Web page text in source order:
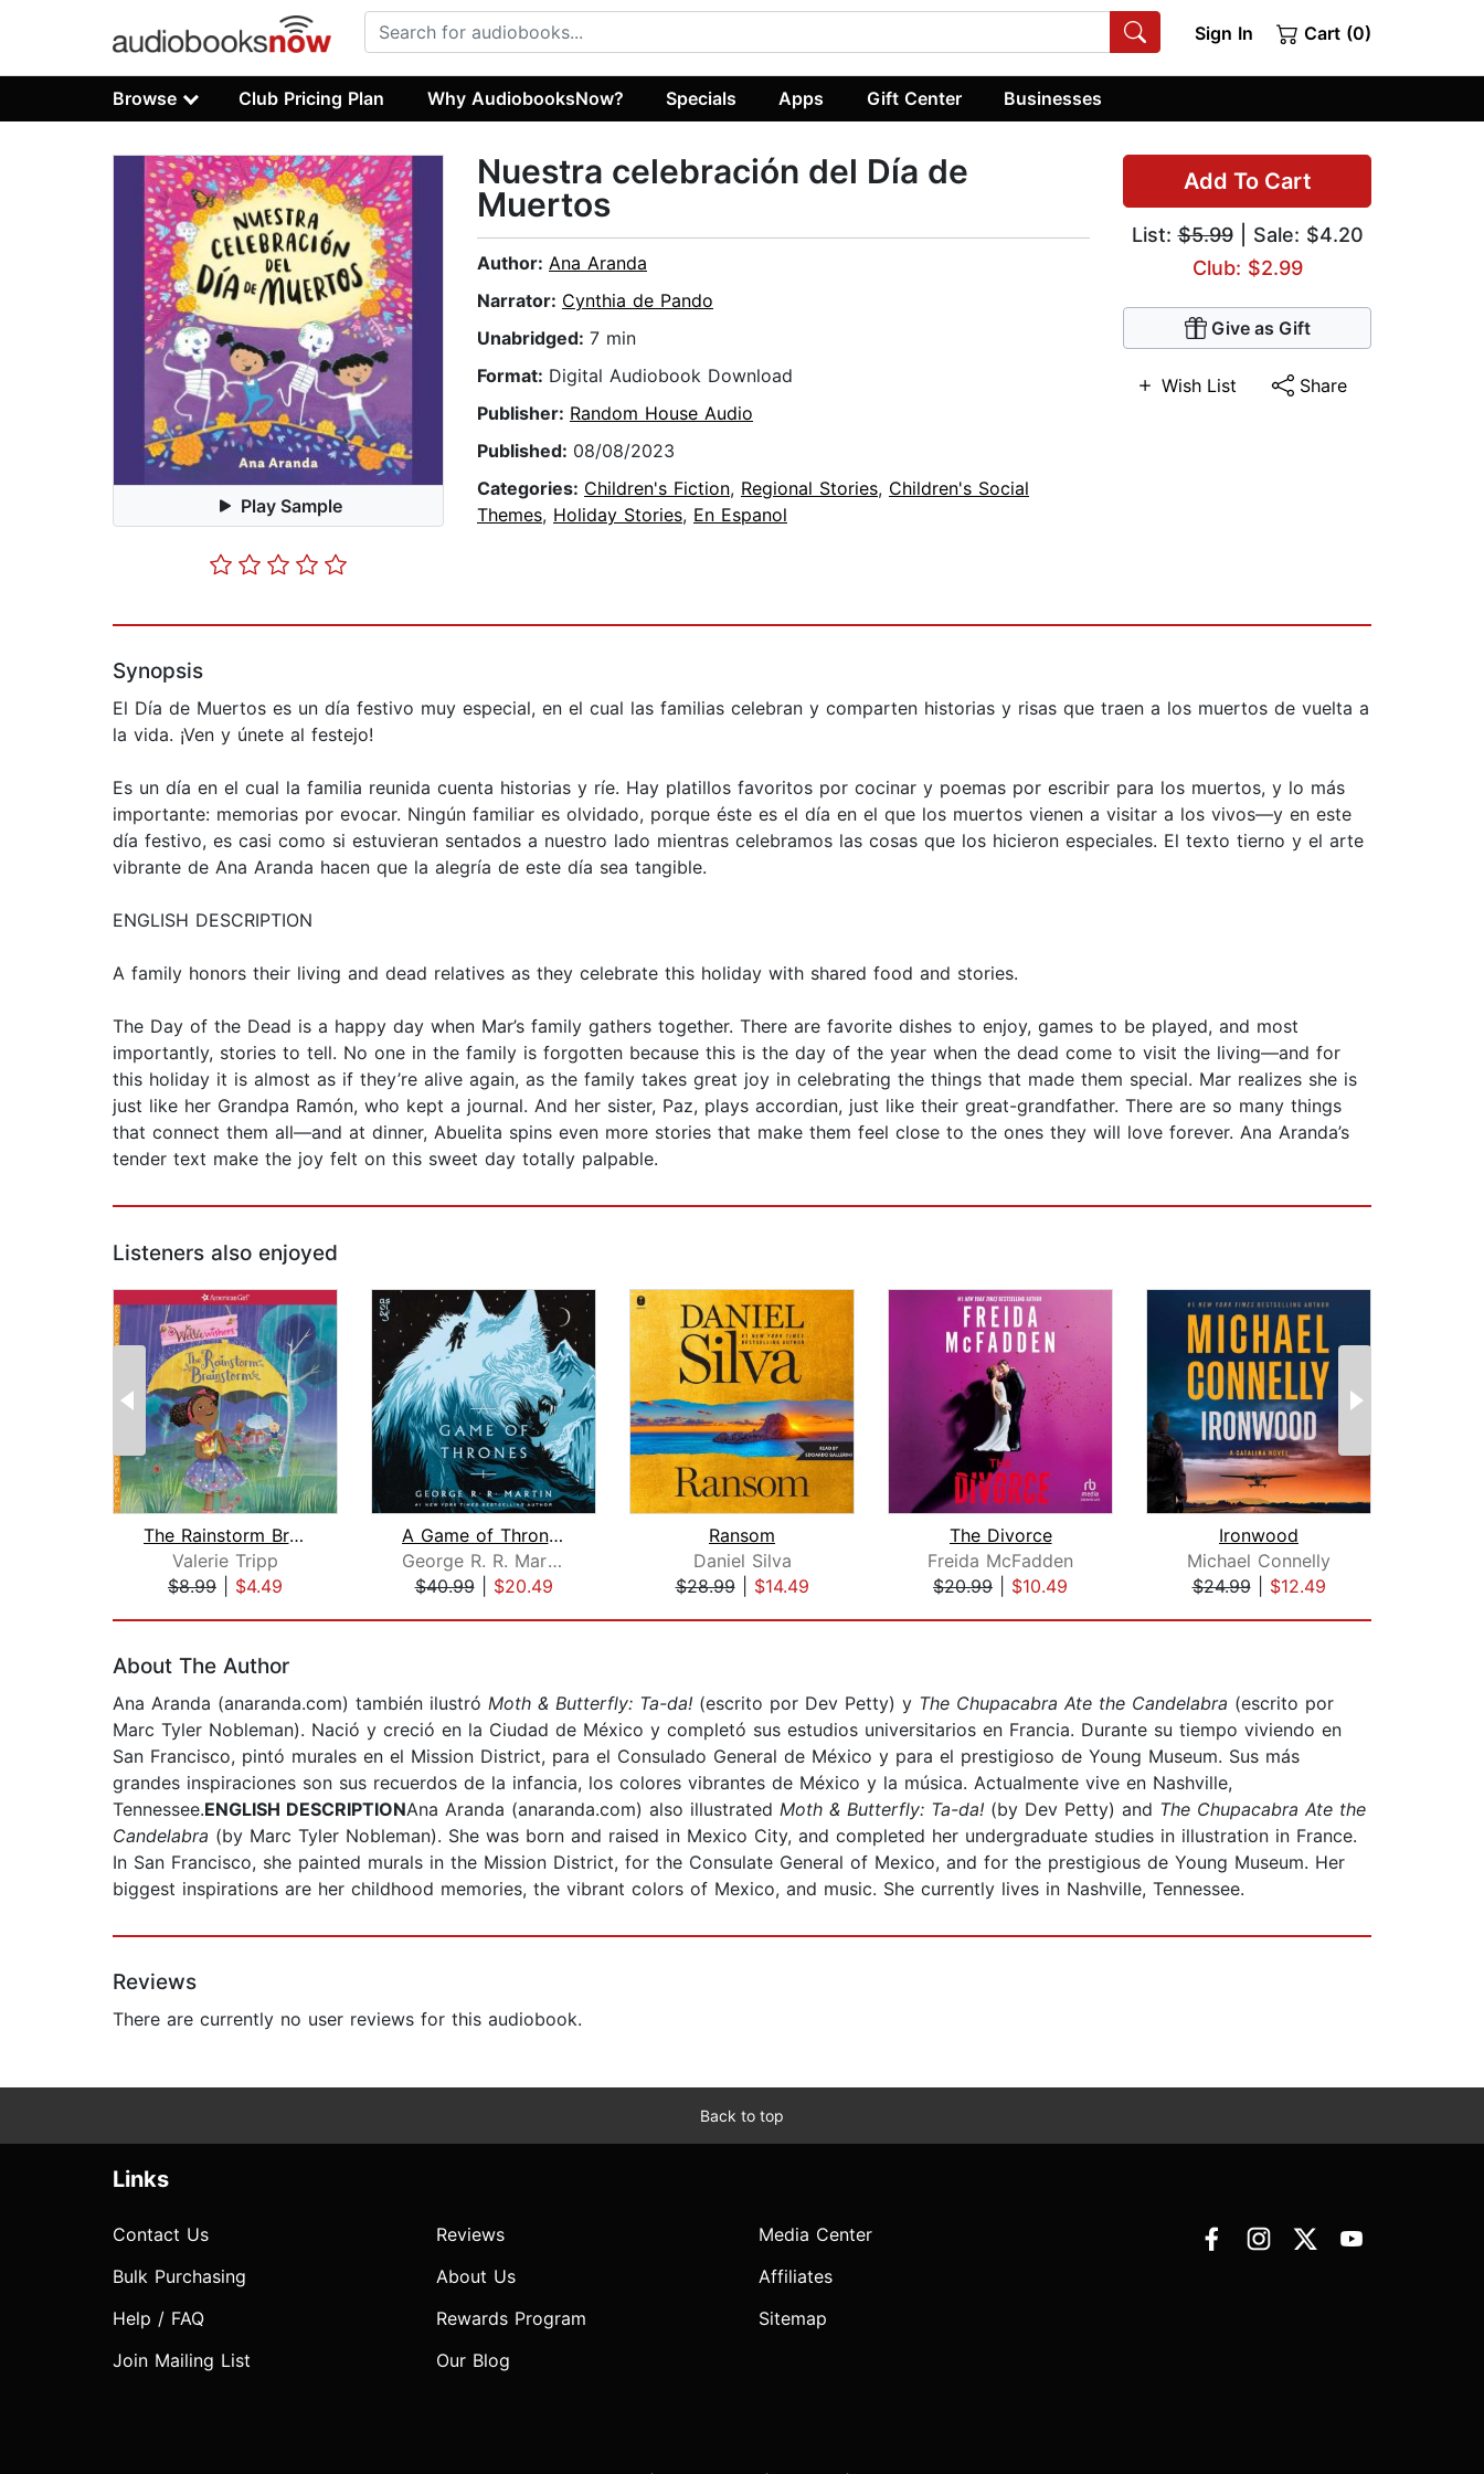
Sign In Cart (0)
Browse Club Pricing Plan Why AudiobooksNow? Specials Apps Gift Center Businesses
Play Sample
Add To Cart
List:$5.99| Sale: $4.20
Club: $2.99
Give as Gift
Wish List Share
Nuestra celebración del Día de
Muertos
Author: Ana Aranda
Narrator: Cynthia de Pando
Unabridged: 7 min
Format: Digital Audiobook Download
Publisher: Random House Audio
Published: 08/08/2023
Categories: Children's Fiction, Regional Stories, Children's Social
Themes, Holiday Stories, En Espanol
Synopsis
El Día de Muertos es un día festivo muy especial, en el cual las familias celebran y comparten historias y risas que traen a los muertos de vuelta a
la vida. ¡Ven y únete al festejo!
Es un día en el cual la familia reunida cuenta historias y ríe. Hay platillos favoritos por cocinar y poemas por escribir para los muertos, y lo más
importante: memorias por evocar. Ningún familiar es olvidado, porque éste es el día en el que los muertos vienen a visitar a los vivos—y en este
día festivo, es casi como si estuvieran sentados a nuestro lado mientras celebramos las cosas que los hicieron especiales. El texto tierno y el arte
vibrante de Ana Aranda hacen que la alegría de este día sea tangible.
ENGLISH DESCRIPTION
A family honors their living and dead relatives as they celebrate this holiday with shared food and stories.
The Day of the Dead is a happy day when Mar’s family gathers together. There are favorite dishes to enjoy, games to be played, and most
importantly, stories to tell. No one in the family is forgotten because this is the day of the year when the dead come to visit the living—and for
this holiday it is almost as if they’re alive again, as the family takes great joy in celebrating the things that made them special. Mar realizes she is
just like her Grandpa Ramón, who kept a journal. And her sister, Paz, plays accordian, just like their great-grandfather. There are so many things
that connect them all—and at dinner, Abuelita spins even more stories that make them feel close to the ones they will love forever. Ana Aranda’s
tender text make the joy felt on this sweet day totally palpable.
Listeners also enjoyed
The Rainstorm Brainstorm
Valerie Tripp
$8.99
$4.49
A Game of Thrones
George R. R. Martin
$40.99| $20.49
Ransom
Daniel Silva
$28.99| $14.49
The Divorce
Freida McFadden
$20.99
$10.49
Ironwood
Michael Connelly
$24.99| $12.49
About The Author
Ana Aranda (anaranda.com) también ilustró Moth & Butterfly: Ta-da! (escrito por Dev Petty) y The Chupacabra Ate the Candelabra (escrito por
Marc Tyler Nobleman). Nació y creció en la Ciudad de México y completó sus estudios universitarios en Francia. Durante su tiempo viviendo en
San Francisco, pintó murales en el Mission District, para el Consulado General de México y para el prestigioso de Young Museum. Sus más
grandes inspiraciones son sus recuerdos de la infancia, los colores vibrantes de México y la música. Actualmente vive en Nashville,
Tennessee.ENGLISH DESCRIPTIONAna Aranda (anaranda.com) also illustrated Moth & Butterfly: Ta-da! (by Dev Petty) and The Chupacabra Ate the
Candelabra (by Marc Tyler Nobleman). She was born and raised in Mexico City, and completed her undergraduate studies in illustration in France.
In San Francisco, she painted murals in the Mission District, for the Consulate General of Mexico, and for the prestigious de Young Museum. Her
biggest inspirations are her childhood memories, the vibrant colors of Mexico, and music. She currently lives in Nashville, Tennessee.
Reviews
There are currently no user reviews for this audiobook.
Back to top
Links
Contact Us
Bulk Purchasing
Help / FAQ
Join Mailing List
Reviews
About Us
Rewards Program
Our Blog
Media Center
Affiliates
Sitemap